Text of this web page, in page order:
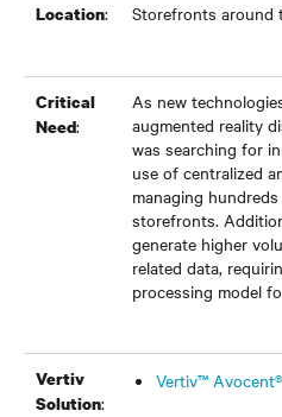
Location: Storefronts around
Critical
Need:
As new
augmented reality
was searching for
use of centralized
managing
storefronts.
generate higher
related data,
processing model
Vertiv
Solution:
Vertiv™